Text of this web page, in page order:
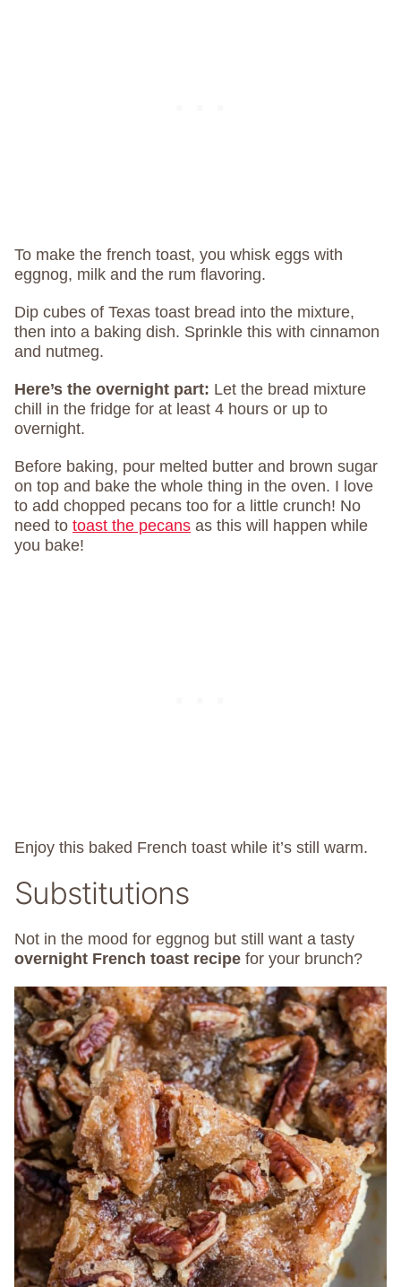
To make the french toast, you whisk eggs with
eggnog, milk and the rum flavoring.
Dip cubes of Texas toast bread into the mixture,
then into a baking dish. Sprinkle this with cinnamon
and nutmeg.
Here’s the overnight part: Let the bread mixture
chill in the fridge for at least 4 hours or up to
overnight.
Before baking, pour melted butter and brown sugar
on top and bake the whole thing in the oven. I love
to add chopped pecans too for a little crunch! No
need to toast the pecans as this will happen while
you bake!
Enjoy this baked French toast while it’s still warm.
Substitutions
Not in the mood for eggnog but still want a tasty
overnight French toast recipe for your brunch?